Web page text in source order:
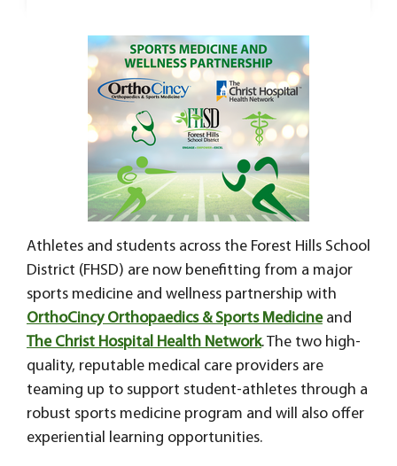
Athletes and students across the Forest Hills School
District (FHSD) are now benefitting from a major
sports medicine and wellness partnership with
OrthoCincy Orthopaedics & Sports Medicineand
The Christ Hospital Health Network. The two high-
quality, reputable medical care providers are
teaming up to support student-athletes through a
robust sports medicine program and will also offer
experiential learning opportunities.